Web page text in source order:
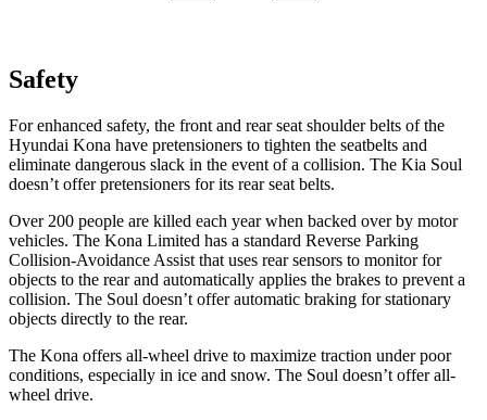
Safety
For enhanced safety, the front and rear seat shoulder belts of the
Hyundai Kona have pretensioners to tighten the seatbelts and
eliminate dangerous slack in the event of a collision. The Kia Soul
doesn’t offer pretensioners for its rear seat belts.
Over 200 people are killed each year when backed over by motor
vehicles. The Kona Limited has a standard Reverse Parking
Collision-Avoidance Assist that uses rear sensors to monitor for
objects to the rear and automatically applies the brakes to prevent a
collision. The Soul doesn’t offer automatic braking for stationary
objects directly to the rear.
The Kona offers all-wheel drive to maximize traction under poor
conditions, especially in ice and snow. The Soul doesn’t offer all-
wheel drive.